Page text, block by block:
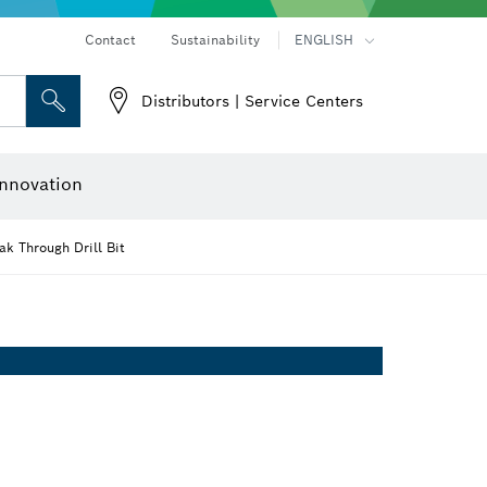
Contact Sustainability ENGLISH
Distributors | Service Centers
Through Drill Bit